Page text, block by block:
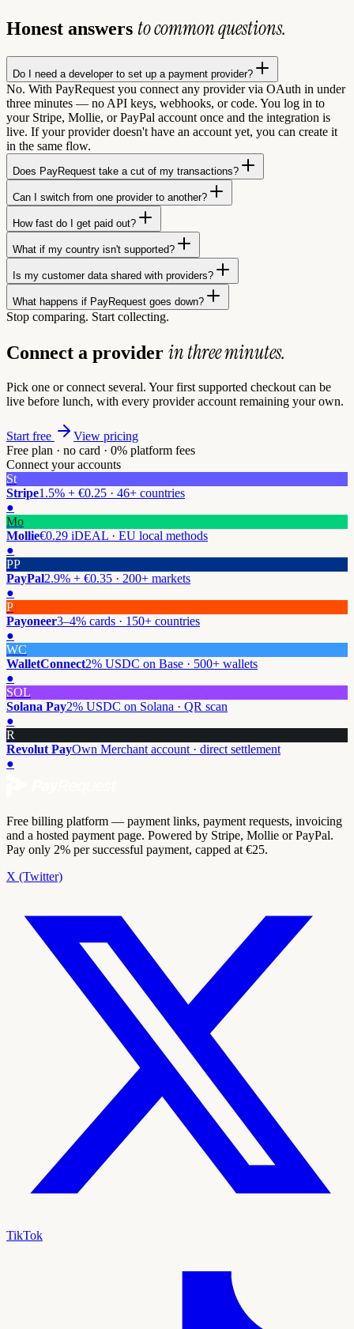
Honest answers to common questions.
Do I need a developer to set up a payment provider?
No. With PayRequest you connect any provider via OAuth in under
three minutes — no API keys, webhooks, or code. You log in to
your Stripe, Mollie, or PayPal account once and the integration is
live. If your provider doesn't have an account yet, you can create it
in the same flow.
Does PayRequest take a cut of my transactions?
Can I switch from one provider to another?
How fast do I get paid out?
What if my country isn't supported?
Is my customer data shared with providers?
What happens if PayRequest goes down?
Stop comparing. Start collecting.
Connect a provider in three minutes.
Pick one or connect several. Your first supported checkout can be
live before lunch, with every provider account remaining your own.
Start free
View pricing
Free plan · no card · 0% platform fees
Connect your accounts
St
Stripe1.5% + €0.25 · 46+ countries
●
Mo
Mollie€0.29 iDEAL · EU local methods
●
PP
PayPal2.9% + €0.35 · 200+ markets
●
P
Payoneer3–4% cards · 150+ countries
●
WC
WalletConnect2% USDC on Base · 500+ wallets
●
SOL
Solana Pay2% USDC on Solana · QR scan
●
R
Revolut PayOwn Merchant account · direct settlement
●
Free billing platform — payment links, payment requests, invoicing
and a hosted payment page. Powered by Stripe, Mollie or PayPal.
Pay only 2% per successful payment, capped at €25.
X (Twitter)
TikTok